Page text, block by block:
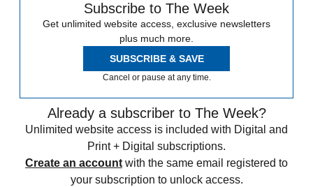
Subscribe to The Week
Get unlimited website access, exclusive newsletters
plus much more.
SUBSCRIBE & SAVE
Cancel or pause at any time.
Already a subscriber to The Week?
Unlimited website access is included with Digital and
Print + Digital subscriptions.
Create an account with the same email registered to
your subscription to unlock access.